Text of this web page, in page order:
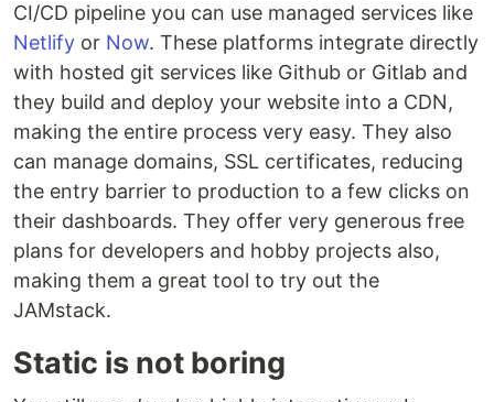
CI/CD pipeline you can use managed services like
Netlify or Now. These platforms integrate directly
with hosted git services like Github or Gitlab and
they build and deploy your website into a CDN,
making the entire process very easy. They also
can manage domains, SSL certificates, reducing
the entry barrier to production to a few clicks on
their dashboards. They offer very generous free
plans for developers and hobby projects also,
making them a great tool to try out the
JAMstack.
Static is not boring